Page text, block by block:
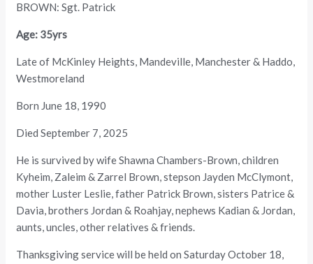
BROWN: Sgt. Patrick
Age: 35yrs
Late of McKinley Heights, Mandeville, Manchester & Haddo,
Westmoreland
Born June 18, 1990
Died September 7, 2025
He is survived by wife Shawna Chambers-Brown, children
Kyheim, Zaleim & Zarrel Brown, stepson Jayden McClymont,
mother Luster Leslie, father Patrick Brown, sisters Patrice &
Davia, brothers Jordan & Roahjay, nephews Kadian & Jordan,
aunts, uncles, other relatives & friends.
Thanksgiving service will be held on Saturday October 18,